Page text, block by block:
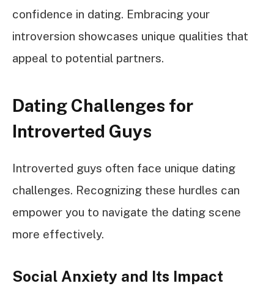
confidence in dating. Embracing your
introversion showcases unique qualities that
appeal to potential partners.
Dating Challenges for
Introverted Guys
Introverted guys often face unique dating
challenges. Recognizing these hurdles can
empower you to navigate the dating scene
more effectively.
Social Anxiety and Its Impact